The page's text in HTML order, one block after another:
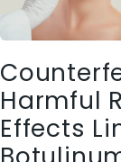
Harmful
Effects